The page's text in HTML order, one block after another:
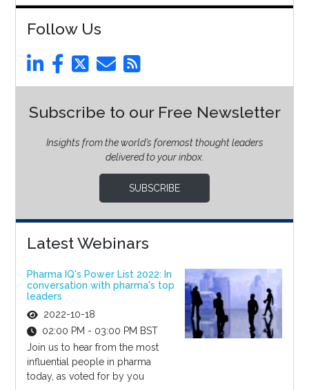
Follow Us
Subscribe to our Free Newsletter
Insights from the world’s foremost thought leaders
delivered to your inbox.
SUBSCRIBE
Latest Webinars
Pharma IQ's Power List 2022: In
conversation with pharma's top
leaders
2022-10-18
02:00 PM - 03:00 PM BST
Join us to hear from the most
influential people in pharma
today, as voted for by you